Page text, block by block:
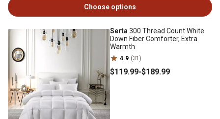
Choose options
Serta 300 Thread Count White
Down Fiber Comforter, Extra
Warmth
4.9 (31)
$119.99-$189.99